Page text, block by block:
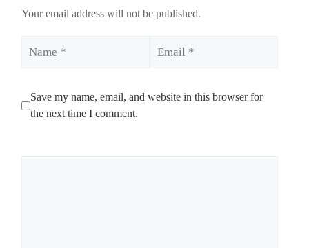
Your email address will not be published.
Save my name, email, and website in this browser for
the next time I comment.